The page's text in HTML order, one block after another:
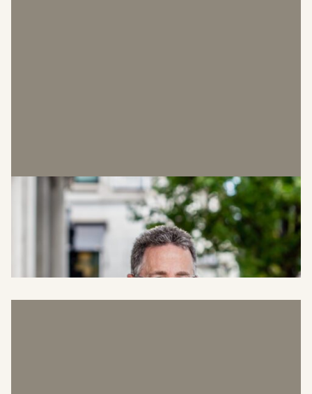
Perry Linch
Head of Property Strategy